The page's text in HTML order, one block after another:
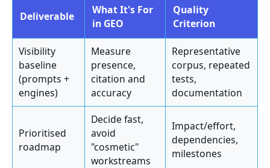
Deliverable
What It's For
in GEO
Quality
Criterion
Visibility
baseline
(prompts +
engines)
Measure
presence,
citation and
accuracy
Representative
corpus, repeated
tests,
documentation
Prioritised
roadmap
Decide fast,
avoid
"cosmetic"
workstreams
Impact/effort,
dependencies,
milestones